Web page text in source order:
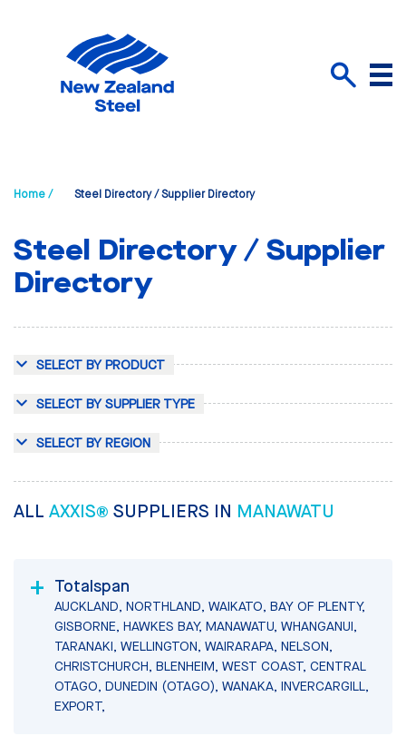
Menu
Home / Steel Directory / Supplier Directory
Steel Directory / Supplier
Directory
SELECT BY PRODUCT
SELECT BY SUPPLIER TYPE
SELECT BY REGION
ALL AXXIS® SUPPLIERS IN MANAWATU
Totalspan
AUCKLAND, NORTHLAND, WAIKATO, BAY OF PLENTY,
GISBORNE, HAWKES BAY, MANAWATU, WHANGANUI,
TARANAKI, WELLINGTON, WAIRARAPA, NELSON,
CHRISTCHURCH, BLENHEIM, WEST COAST, CENTRAL
OTAGO, DUNEDIN (OTAGO), WANAKA, INVERCARGILL,
EXPORT,